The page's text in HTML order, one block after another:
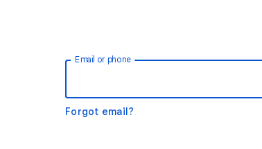
Email or phone
Forgot email?